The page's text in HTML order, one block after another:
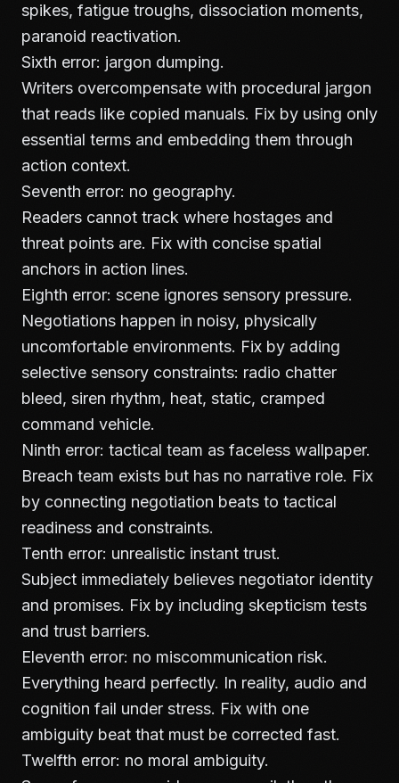
spikes, fatigue troughs, dissociation moments,
paranoid reactivation.
Sixth error: jargon dumping.
Writers overcompensate with procedural jargon
that reads like copied manuals. Fix by using only
essential terms and embedding them through
action context.
Seventh error: no geography.
Readers cannot track where hostages and
threat points are. Fix with concise spatial
anchors in action lines.
Eighth error: scene ignores sensory pressure.
Negotiations happen in noisy, physically
uncomfortable environments. Fix by adding
selective sensory constraints: radio chatter
bleed, siren rhythm, heat, static, cramped
command vehicle.
Ninth error: tactical team as faceless wallpaper.
Breach team exists but has no narrative role. Fix
by connecting negotiation beats to tactical
readiness and constraints.
Tenth error: unrealistic instant trust.
Subject immediately believes negotiator identity
and promises. Fix by including skepticism tests
and trust barriers.
Eleventh error: no miscommunication risk.
Everything heard perfectly. In reality, audio and
cognition fail under stress. Fix with one
ambiguity beat that must be corrected fast.
Twelfth error: no moral ambiguity.